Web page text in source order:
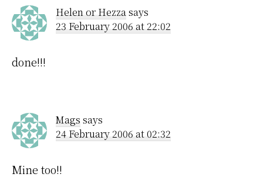
Helen or Hezzasays
23 February 2006 at 22:02
done!!!
Mags says
24 February 2006 at 02:32
Mine too!!